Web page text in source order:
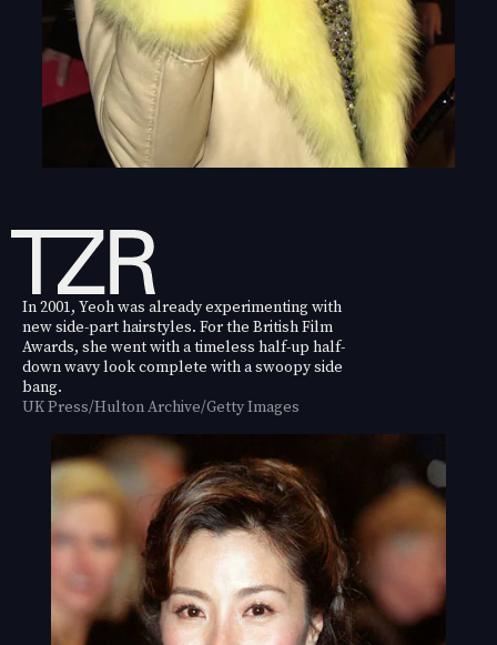
In 2001, Yeoh was already experimenting with
new side-part hairstyles. For the British Film
Awards, she went with a timeless half-up half-
down wavy look complete with a swoopy side
bang.
UK Press/Hulton Archive/Getty Images